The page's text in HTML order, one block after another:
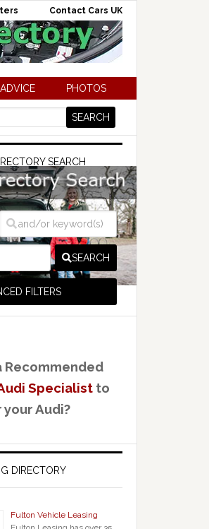
Contact Cars UK
PHOTOS
SEARCH
SEARCH
FILTERS
Recommended
Specialistto
Audi?
DIRECTORY
Fulton Vehicle Leasing